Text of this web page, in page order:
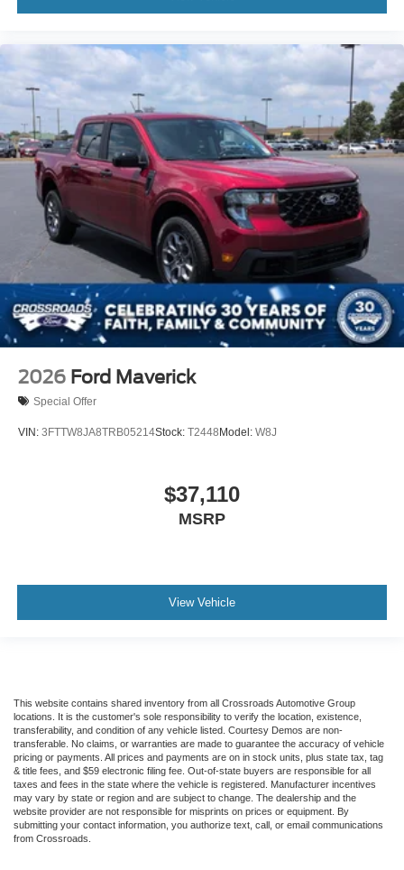
2026 Ford Maverick
Special Offer
VIN: 3FTTW8JA8TRB05214Stock: T2448 Model: W8J
$37,110
MSRP
View Vehicle
This website contains shared inventory from all Crossroads Automotive Group
locations. It is the customer's sole responsibility to verify the location, existence,
transferability, and condition of any vehicle listed. Courtesy Demos are non-
transferable. No claims, or warranties are made to guarantee the accuracy of vehicle
pricing or payments. All prices and payments are on in stock units, plus state tax, tag
& title fees, and $59 electronic filing fee. Out-of-state buyers are responsible for all
taxes and fees in the state where the vehicle is registered. Manufacturer incentives
may vary by state or region and are subject to change. The dealership and the
website provider are not responsible for misprints on prices or equipment. By
submitting your contact information, you authorize text, call, or email communications
from Crossroads.